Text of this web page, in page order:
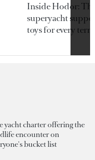
Inside Hodor:
superyacht
toys for every
yacht charter offering the
encounter on
bucket list